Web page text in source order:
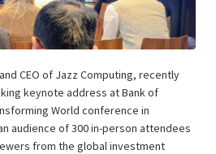
CEO of Jazz Computing, recently
keynote address at Bank of
World conference in
audience of 300 in-person attendees
from the global investment